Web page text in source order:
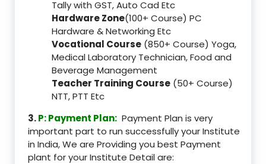
Tally with GST, Auto Cad Etc
Hardware Zone(100+ Course) PC
Hardware & Networking Etc
Vocational Course (850+ Course) Yoga,
Medical Laboratory Technician, Food and
Beverage Management
Teacher Training Course (50+ Course)
NTT, PTT Etc
3.P: Payment Plan: Payment Plan is very
important part to run successfully your Institute
in India, We are Providing you best Payment
plant for your Institute Detail are: